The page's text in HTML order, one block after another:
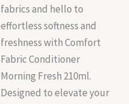
fabrics and hello to
effortless softness and
freshness with Comfort
Fabric Conditioner
Morning Fresh 210ml.
Designed to elevate your